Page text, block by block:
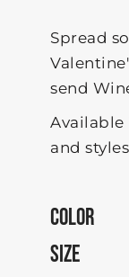
Spread
send
Available
and
COLOR
SIZE